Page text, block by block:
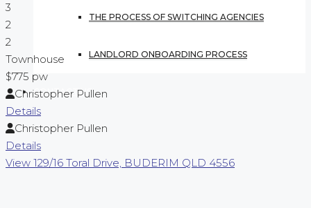
THE PROCESS OF SWITCHING AGENCIES
LANDLORD ONBOARDING PROCESS
CONTACT US
3
2
2
Townhouse
$775 pw
Christopher Pullen
Details
Christopher Pullen
Details
View 129/16 Toral Drive, BUDERIM QLD 4556